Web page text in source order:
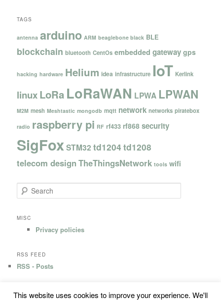
TAGS
antenna arduino ARM beaglebone black BLE
blockchain bluetooth CentOs embedded gateway gps
hacking hardware Helium idea infrastructure IoT Kerlink
linuxLoRa LoRaWAN LPWA LPWAN
M2M mesh Meshtastic mongodb mqtt network networks piratebox
radio raspberry pi RF rf433 rf868 security
SigFoxSTM32 td1204 td1208
telecom design TheThingsNetwork tools wifi
e
rMISC
Privacy policies
RSS FEED
RSS - Posts
This website uses cookies to improve your experience. We'll